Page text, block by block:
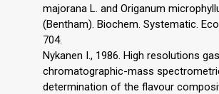
majorana L. and Origanum
(Bentham). Biochem. Systematic.
704.
Nykanen I., 1986. High resolutions gas
chromatographic-mass
determination of the flavour